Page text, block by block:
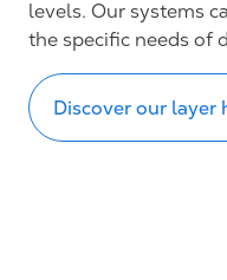
levels. Our systems
the specific needs of
Discover our layer